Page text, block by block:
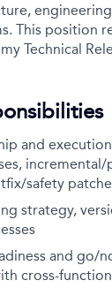
This position
Technical
and
incremental/
safety
strategy,
and go/
cross-